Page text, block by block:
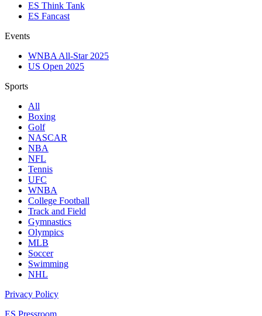
ES Think Tank
ES Fancast
Events
WNBA All-Star 2025
US Open 2025
Sports
All
Boxing
Golf
NASCAR
NBA
NFL
Tennis
UFC
WNBA
College Football
Track and Field
Gymnastics
Olympics
MLB
Soccer
Swimming
NHL
Privacy Policy